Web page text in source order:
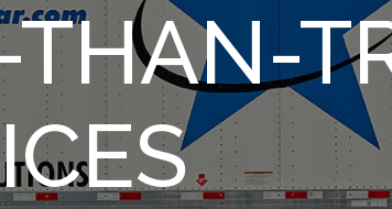
THAN-